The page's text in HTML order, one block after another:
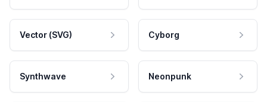
Vector (SVG) Cyborg
Synthwave Neonpunk